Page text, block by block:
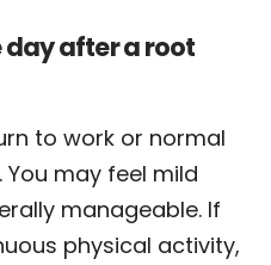
day after a root
to work or normal
may feel mild
manageable. If
physical activity,